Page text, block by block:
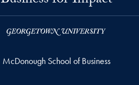
McDonough School of Business